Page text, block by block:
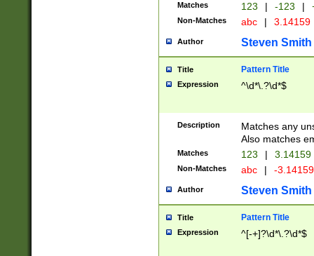
Matches 123 | -123 |
Non-Matches abc | 3.14159
Author Steven Smith
Title Pattern Title
Expression ^\d*\.?\d*$
Description
Matches any
Also matches
Matches 123 | 3.14159
Non-Matches abc | -
Author Steven Smith
Title Pattern Title
Expression ^[-+]?\d*\.?\d*$